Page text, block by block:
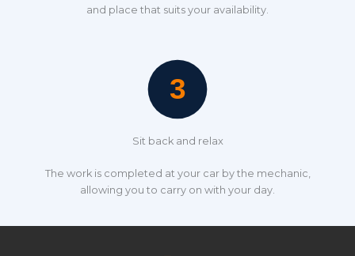
and place that suits your availability.
Sit back and relax
The work is completed at your car by the mechanic,
allowing you to carry on with your day.